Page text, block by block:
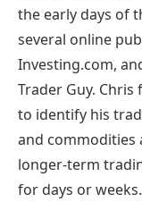
the early days of
several online
Investing.com,
Trader Guy.
to identify his
and commodities
longer-term
for days or weeks.